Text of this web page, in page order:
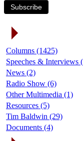
Subscribe
Columns (1425)
Speeches & Interviews
News (2)
Radio Show (6)
Other Multimedia (1)
Resources (5)
Tim Baldwin (29)
Documents (4)